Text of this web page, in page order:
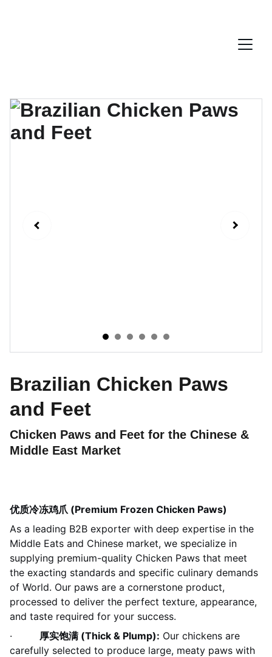
Brazilian Chicken Paws
and Feet
Chicken Paws and Feet for the Chinese &
Middle East Market
优质冷冻鸡爪 (Premium Frozen Chicken Paws)
As a leading B2B exporter with deep expertise in the
Middle Eats and Chinese market, we specialize in
supplying premium-quality Chicken Paws that meet
the exacting standards and specific culinary demands
of World. Our paws are a cornerstone product,
processed to deliver the perfect texture, appearance,
and taste required for your success.
· 厚实饱满 (Thick & Plump): Our chickens are
carefully selected to produce large, meaty paws with